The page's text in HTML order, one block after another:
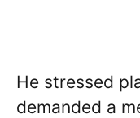
He stressed
demanded a